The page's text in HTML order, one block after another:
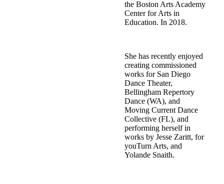
the Boston Arts Academy
Center for Arts in
Education. In 2018.
She has recently enjoyed
creating commissioned
works for San Diego
Dance Theater,
Bellingham Repertory
Dance (WA), and
Moving Current Dance
Collective (FL), and
performing herself in
works by Jesse Zaritt, for
youTurn Arts, and
Yolande Snaith.